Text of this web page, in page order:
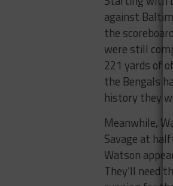
against
the
were still
221 yards of
the Bengals
history they
Meanwhile,
Savage at
Watson
They’ll need